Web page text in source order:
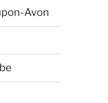
Avon